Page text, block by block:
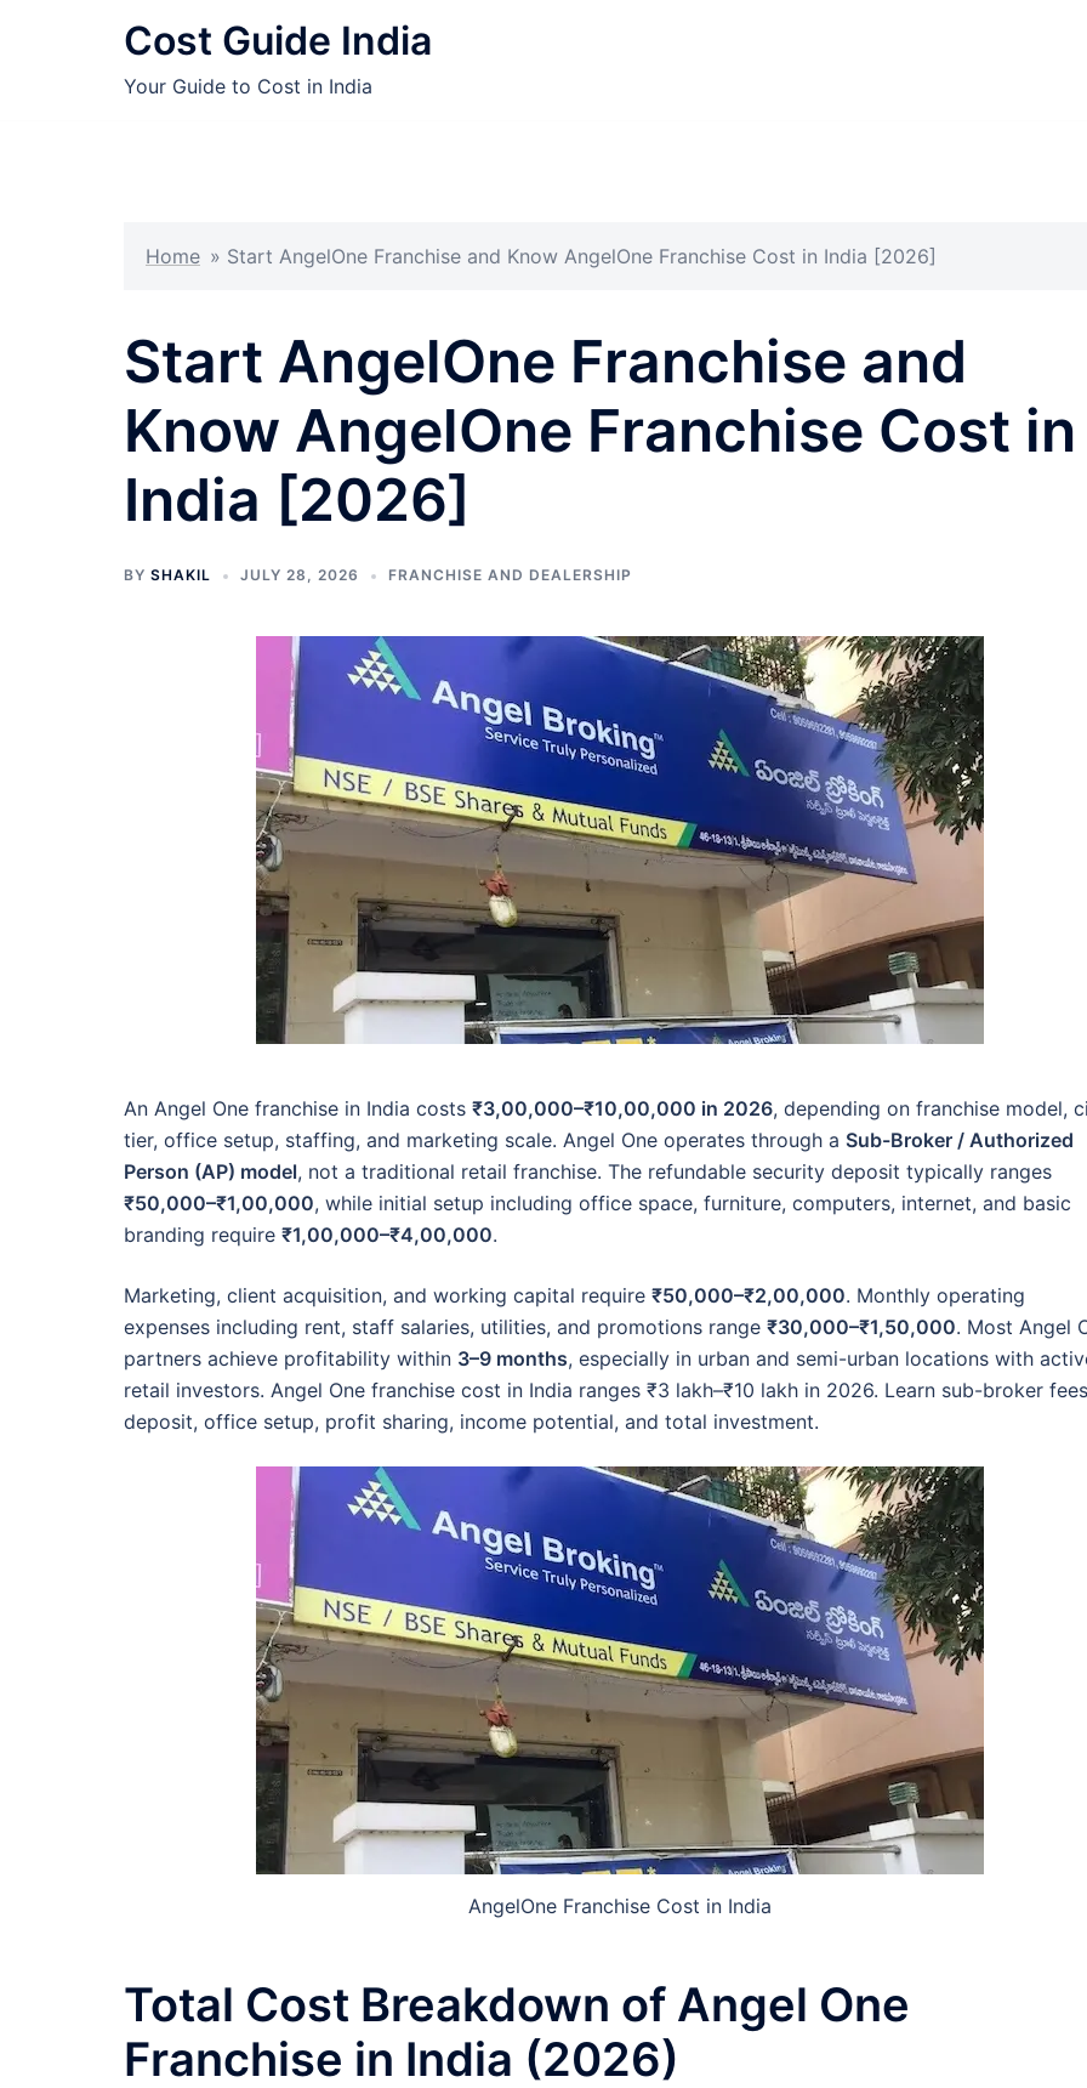
Cost Guide India
Your Guide to Cost in India
Home » Start AngelOne Franchise and Know AngelOne Franchise Cost in India [2026]
Start AngelOne Franchise and
Know AngelOne Franchise Cost in
India [2026]
BY SHAKIL JULY 28, 2026 FRANCHISE AND DEALERSHIP
An Angel One franchise in India costs ₹3,00,000–₹10,00,000 in 2026, depending on franchise model,
tier, office setup, staffing, and marketing scale. Angel One operates through a Sub-Broker / Authorized
Person (AP) model, not a traditional retail franchise. The refundable security deposit typically ranges
₹50,000–₹1,00,000, while initial setup including office space, furniture, computers, internet, and basic
branding require ₹1,00,000–₹4,00,000.
Marketing, client acquisition, and working capital require ₹50,000–₹2,00,000. Monthly operating
expenses including rent, staff salaries, utilities, and promotions range ₹30,000–₹1,50,000. Most Angel
partners achieve profitability within 3–9 months, especially in urban and semi-urban locations with
retail investors. Angel One franchise cost in India ranges ₹3 lakh–₹10 lakh in 2026. Learn sub-broker
deposit, office setup, profit sharing, income potential, and total investment.
AngelOne Franchise Cost in India
Total Cost Breakdown of Angel One
Franchise in India (2026)